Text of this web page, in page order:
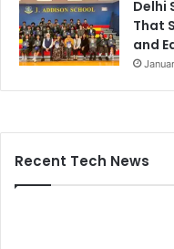
Delhi
That
and
Recent Tech News